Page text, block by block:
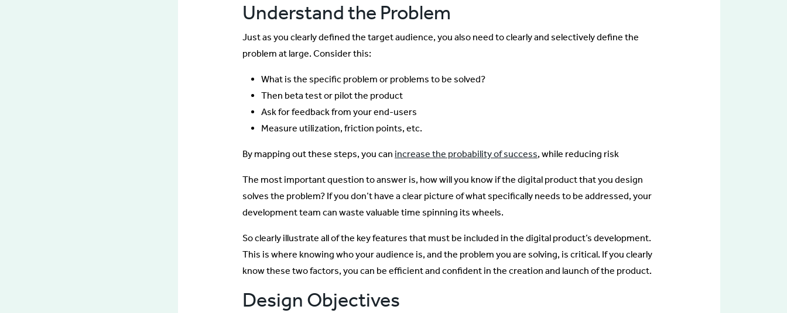
Understand the Problem
Just as you clearly defined the target audience, you also need to clearly and selectively define the
problem at large. Consider this:
What is the specific problem or problems to be solved?
Then beta test or pilot the product
Ask for feedback from your end-users
Measure utilization, friction points, etc.
By mapping out these steps, you can increase the probability of success, while reducing risk
The most important question to answer is, how will you know if the digital product that you design
solves the problem? If you don’t have a clear picture of what specifically needs to be addressed, your
development team can waste valuable time spinning its wheels.
So clearly illustrate all of the key features that must be included in the digital product’s development.
This is where knowing who your audience is, and the problem you are solving, is critical. If you clearly
know these two factors, you can be efficient and confident in the creation and launch of the product.
Design Objectives